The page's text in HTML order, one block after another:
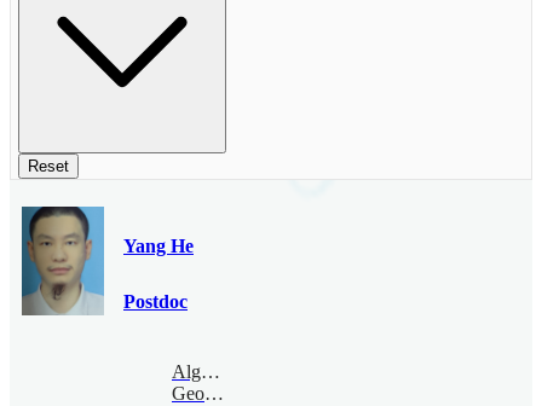
Reset
Yang He
Postdoc
Algebraic
Geometry